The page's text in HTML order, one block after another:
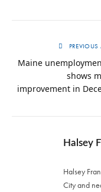
PREVIOUS
Maine
shows
improvement in
Halsey
Halsey
City and